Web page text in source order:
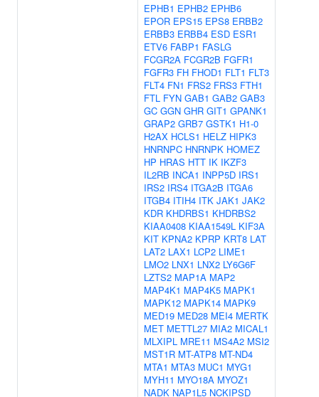
EPHB1 EPHB2 EPHB6
EPOR EPS15 EPS8 ERBB2
ERBB3 ERBB4 ESD ESR1
ETV6 FABP1 FASLG
FCGR2A FCGR2B FGFR1
FGFR3 FH FHOD1 FLT1 FLT3
FLT4 FN1 FRS2 FRS3 FTH1
FTL FYN GAB1 GAB2 GAB3
GC GGN GHR GIT1 GPANK1
GRAP2 GRB7 GSTK1 H1-0
H2AX HCLS1 HELZ HIPK3
HNRNPC HNRNPK HOMEZ
HP HRAS HTT IK IKZF3
IL2RB INCA1 INPP5D IRS1
IRS2 IRS4 ITGA2B ITGA6
ITGB4 ITIH4 ITK JAK1 JAK2
KDR KHDRBS1 KHDRBS2
KIAA0408 KIAA1549L KIF3A
KIT KPNA2 KPRP KRT8 LAT
LAT2 LAX1 LCP2 LIME1
LMO2 LNX1 LNX2 LY6G6F
LZTS2 MAP1A MAP2
MAP4K1 MAP4K5 MAPK1
MAPK12 MAPK14 MAPK9
MED19 MED28 MEI4 MERTK
MET METTL27 MIA2 MICAL1
MLXIPL MRE11 MS4A2 MSI2
MST1R MT-ATP8 MT-ND4
MTA1 MTA3 MUC1 MYG1
MYH11 MYO18A MYOZ1
NADK NAP1L5 NCKIPSD